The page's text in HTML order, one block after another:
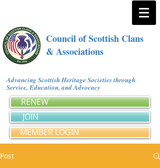
Council of Scottish Clans
& Associations
Advancing Scottish Heritage Societies through
Service, Education, and Advocacy
RENEW
JOIN
MEMBER LOGIN
Post